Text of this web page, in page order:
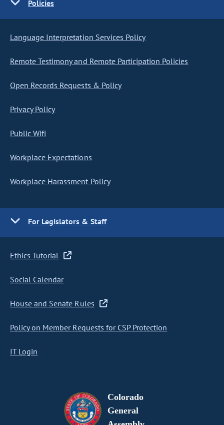
Policies
Language Interpretation Services Policy
Remote Testimony and Remote Participation Policies
Open Records Requests & Policy
Privacy Policy
Public Wifi
Workplace Expectations
Workplace Harassment Policy
For Legislators & Staff
Ethics Tutorial
Social Calendar
House and Senate Rules
Policy on Member Requests for CSP Protection
IT Login
Colorado
General